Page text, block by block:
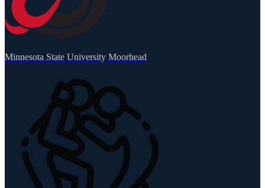
Minnesota State University Moorhead